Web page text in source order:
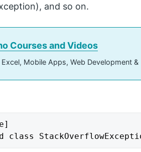
and so on.
Courses and Videos
Mobile Apps, Web Development
class